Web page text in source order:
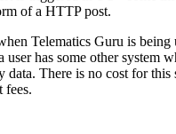
of a HTTP post.
Telematics Guru is being
user has some other system
data. There is no cost for
fees.